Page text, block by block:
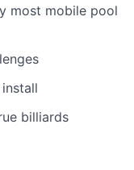
most mobile pool
billiards